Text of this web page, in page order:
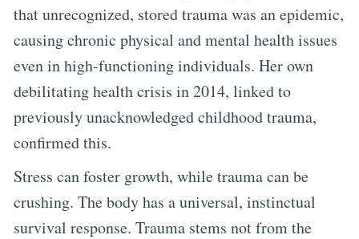
that unrecognized, stored trauma was an epidemic,
causing chronic physical and mental health issues
even in high-functioning individuals. Her own
debilitating health crisis in 2014, linked to
previously unacknowledged childhood trauma,
confirmed this.
Stress can foster growth, while trauma can be
crushing. The body has a universal, instinctual
survival response. Trauma stems not from the